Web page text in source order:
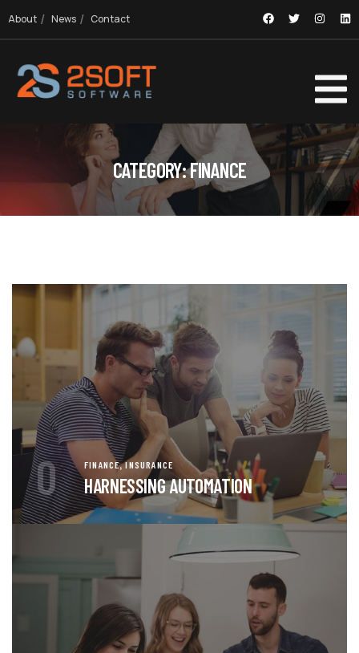
About News Contact
CATEGORY:FINANCE
0 FINANCE,INSURANCE
HARNESSING AUTOMATION